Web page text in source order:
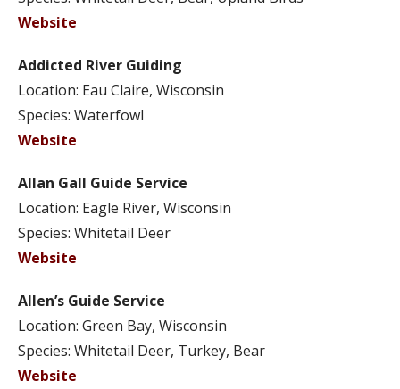
Website
Addicted River Guiding
Location: Eau Claire, Wisconsin
Species: Waterfowl
Website
Allan Gall Guide Service
Location: Eagle River, Wisconsin
Species: Whitetail Deer
Website
Allen’s Guide Service
Location: Green Bay, Wisconsin
Species: Whitetail Deer, Turkey, Bear
Website